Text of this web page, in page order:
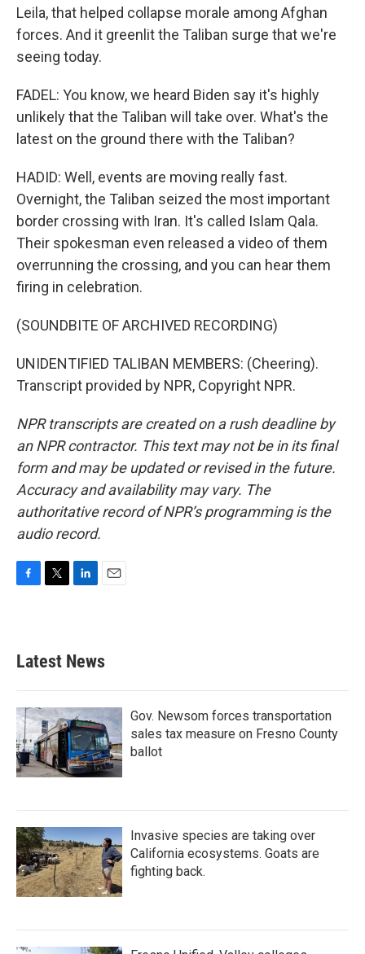
Leila, that helped collapse morale among Afghan
forces. And it greenlit the Taliban surge that we're
seeing today.
FADEL: You know, we heard Biden say it's highly
unlikely that the Taliban will take over. What's the
latest on the ground there with the Taliban?
HADID: Well, events are moving really fast.
Overnight, the Taliban seized the most important
border crossing with Iran. It's called Islam Qala.
Their spokesman even released a video of them
overrunning the crossing, and you can hear them
firing in celebration.
(SOUNDBITE OF ARCHIVED RECORDING)
UNIDENTIFIED TALIBAN MEMBERS: (Cheering).
Transcript provided by NPR, Copyright NPR.
NPR transcripts are created on a rush deadline by
an NPR contractor. This text may not be in its final
form and may be updated or revised in the future.
Accuracy and availability may vary. The
authoritative record of NPR’s programming is the
audio record.
b
o
k
e
e
d
n
Latest News
Gov. Newsom forces transportation
sales tax measure on Fresno County
ballot
Invasive species are taking over
California ecosystems. Goats are
fighting back.